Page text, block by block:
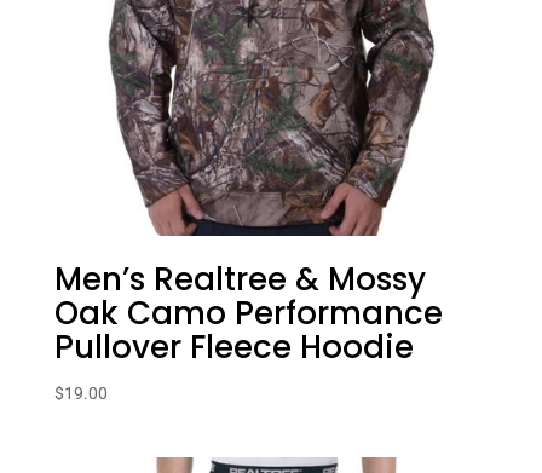
Men’s Realtree & Mossy
Oak Camo Performance
Pullover Fleece Hoodie
$19.00